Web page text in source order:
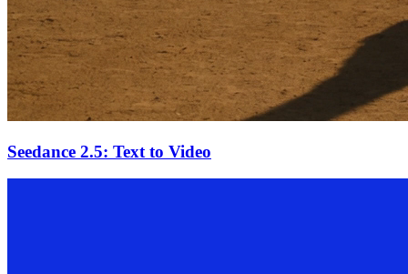
Seedance 2.5: Text to Video